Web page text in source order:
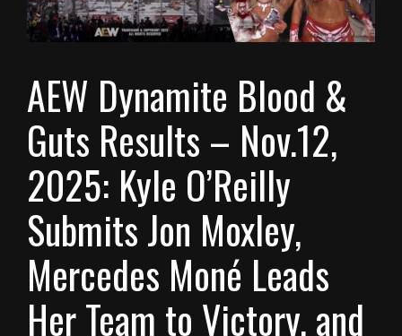
AEW Dynamite Blood &
Guts Results – Nov.12,
2025: Kyle O’Reilly
Submits Jon Moxley,
Mercedes Moné Leads
Her Team to Victory, and